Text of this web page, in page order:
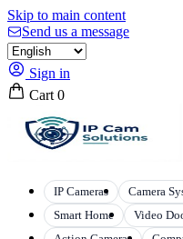
Skip to main content
Send us a message
Sign in
Cart 0
IP Cameras Camera
Smart Home
Video